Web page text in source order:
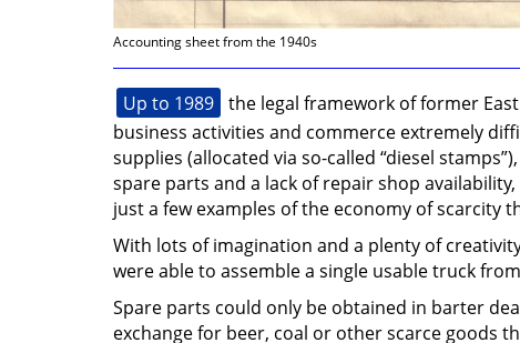
Accounting sheet from the 1940s
Up to 1989 the legal framework of former
business activities and commerce extremely
supplies (allocated via so-called “diesel
spare parts and a lack of repair shop
just a few examples of the economy of scarcity
With lots of imagination and a plenty of
were able to assemble a single usable truck
Spare parts could only be obtained in barter
exchange for beer, coal or other scarce goods